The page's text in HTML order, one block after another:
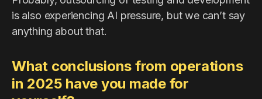
is also experiencing AI pressure, but we can’t say
anything about that.
What conclusions from operations
in 2025 have you made for